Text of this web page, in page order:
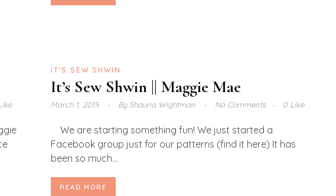
IT'S SEW SHWIN
It’s Sew Shwin || Maggie Mae
March 1, 2015 ByShauna Wightman No Comments 0 Like
We are starting something fun! We just started a
Facebook group just for our patterns (find it here) It has
been so much...
READ MORE